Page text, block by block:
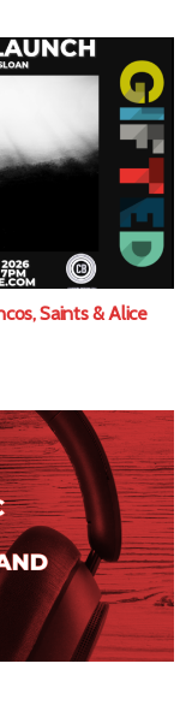
Saints & Alice